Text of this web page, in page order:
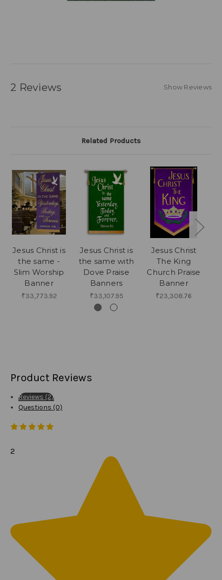
2 Reviews Show Reviews
Related Products
Jesus Christ is
the same -
Slim Worship
Banner
₹33,773.92
Jesus Christ is
the same with
Dove Praise
Banners
₹33,107.95
Jesus Christ
The King
Church Praise
Banner
₹23,308.76
Product Reviews
Reviews (2)
Questions (0)
2